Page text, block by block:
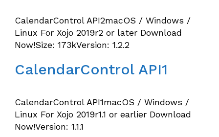
CalendarControl API2macOS / Windows /
Linux For Xojo 2019r2 or later Download
Now!Size: 173kVersion: 1.2.2
CalendarControl API1
CalendarControl API1macOS / Windows /
Linux For Xojo 2019r1.1 or earlier Download
Now!Version: 1.1.1